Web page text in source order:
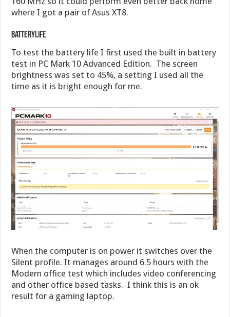
where I got a pair of Asus XT8.
Batterylife
To test the battery life I first used the built in battery
test in PC Mark 10 Advanced Edition. The screen
brightness was set to 45%, a setting I used all the
time as it is bright enough for me.
When the computer is on power it switches over the
Silent profile. It manages around 6.5 hours with the
Modern office test which includes video conferencing
and other office based tasks. I think this is an ok
result for a gaming laptop.